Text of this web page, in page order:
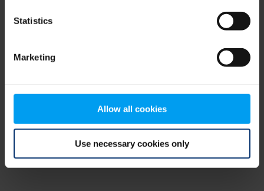
Statistics
Marketing
Allow all cookies
Use necessary cookies only